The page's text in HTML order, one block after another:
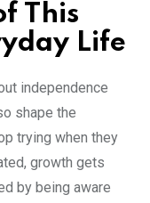
This
Life
independence
shape the
trying when they
growth gets
by being aware